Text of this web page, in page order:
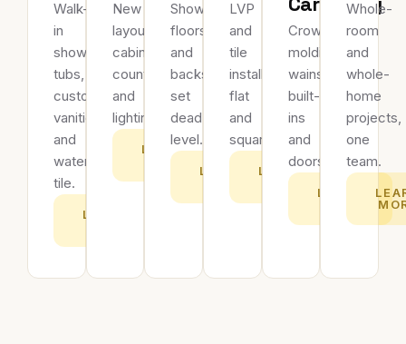
Walk-
in
showers,
tubs,
custom
vanities
and
waterproof
tile.
LEARN
New
layouts,
cabinets,
countertops
and
lighting.
LEARN
MORE
Showers,
floors
and
backsplashes
set
dead-
level.
LEARN
LVP
and
tile
installed
flat
and
square.
LEARN
MORE
Crown
molding,
wainscoting,
built-
ins
and
doors.
LEARN
Whole-
room
and
whole-
home
projects,
one
team.